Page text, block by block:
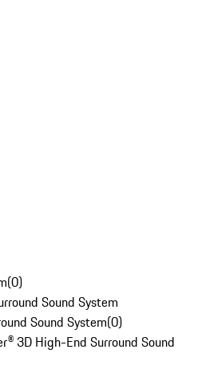
(0)
Sound System
Sound System(0)
3D High-End Surround Sound